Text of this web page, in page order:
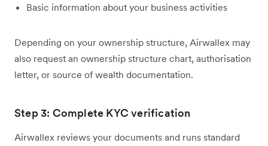
Basic information about your business activities
Depending on your ownership structure, Airwallex may
also request an ownership structure chart, authorisation
letter, or source of wealth documentation.
Step 3: Complete KYC verification
Airwallex reviews your documents and runs standard